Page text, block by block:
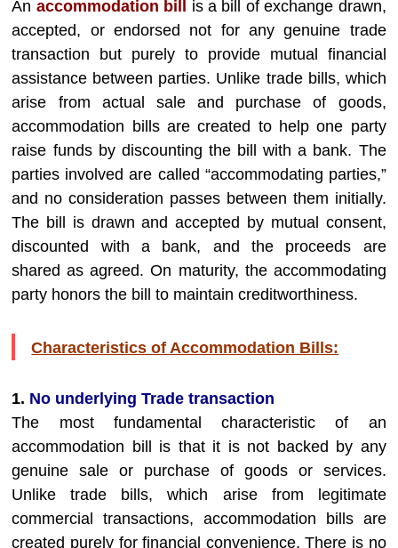
An accommodation bill
is a bill of exchange drawn,
accepted, or endorsed not for any genuine trade
transaction but purely to provide mutual financial
assistance between parties. Unlike trade bills, which
arise from actual sale and purchase of goods,
accommodation bills are created to help one party
raise funds by discounting the bill with a bank. The
parties involved are called “accommodating parties,”
and no consideration passes between them initially.
The bill is drawn and accepted by mutual consent,
discounted with a bank, and the proceeds are
shared as agreed. On maturity, the accommodating
party honors the bill to maintain creditworthiness.
Characteristics of Accommodation Bills:
1. No underlying Trade transaction
The most fundamental characteristic of an
accommodation bill is that it is not backed by any
genuine sale or purchase of goods or services.
Unlike trade bills, which arise from legitimate
commercial transactions, accommodation bills are
created purely for financial convenience. There is no